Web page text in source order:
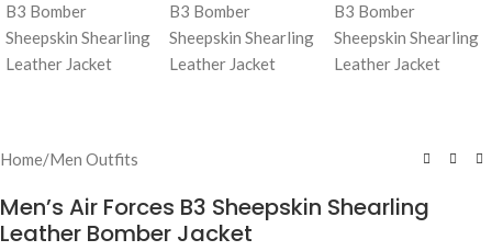
Home/Men Outfits
Men’s Air Forces B3 Sheepskin Shearling
Leather Bomber Jacket